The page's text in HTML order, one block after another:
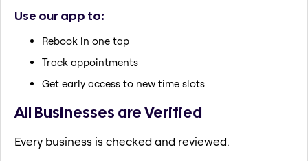
Use our app to:
Rebook in one tap
Track appointments
Get early access to new time slots
All Businesses are Verified
Every business is checked and reviewed.